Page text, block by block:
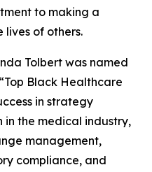
to making a
of others.
Tolbert was named
Black Healthcare
in strategy
the medical industry,
management,
compliance, and